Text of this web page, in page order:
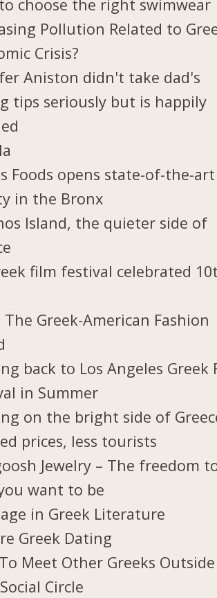
choose the right swimwear
Pollution Related to
Crisis?
Aniston didn't take dad's
tips seriously but is happily
Foods opens state-of-the-art
in the Bronx
Island, the quieter side of
film festival celebrated
The Greek-American Fashion
back to Los Angeles Greek
in Summer
on the bright side of
prices, less tourists
Jewelry – The freedom
want to be
in Greek Literature
Greek Dating
Meet Other Greeks Outside
Circle